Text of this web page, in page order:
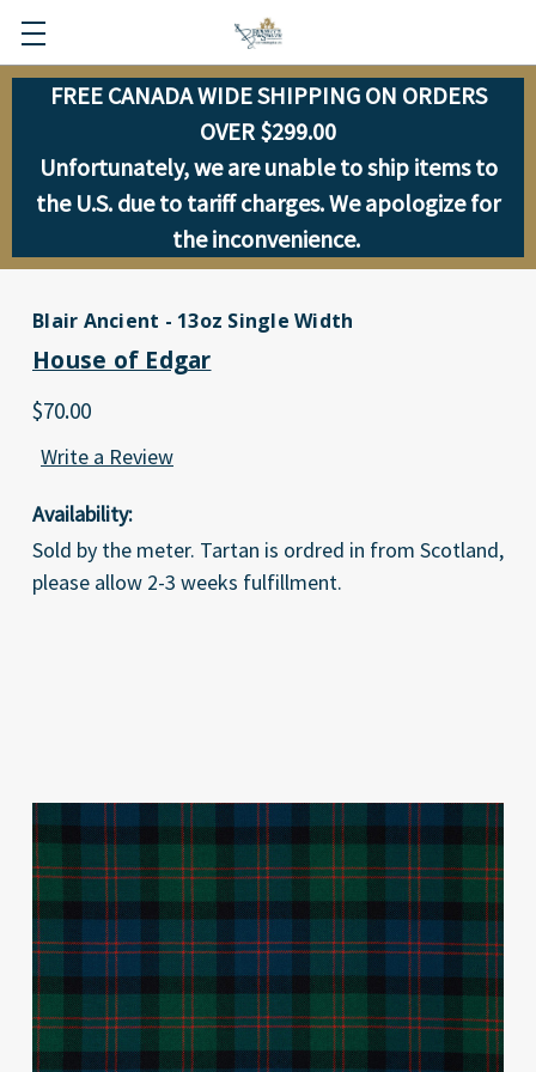
FREE CANADA WIDE SHIPPING ON ORDERS
OVER $299.00
Unfortunately, we are unable to ship items to
the U.S. due to tariff charges. We apologize for
the inconvenience.
Blair Ancient - 13oz Single Width
House of Edgar
$70.00
Write a Review
Availability:
Sold by the meter. Tartan is ordred in from Scotland,
please allow 2-3 weeks fulfillment.